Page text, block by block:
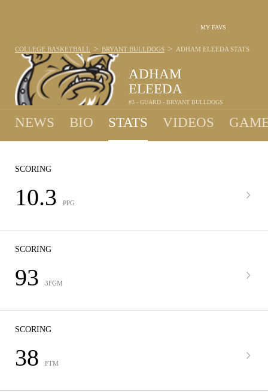
MY FAVS
ADHAM
ELEEDA
#3 - GUARD - BRYANT BULLDOGS
COLLEGE BASKETBALL > BRYANT BULLDOGS > ADHAM ELEEDA STATS
NEWS BIO STATS VIDEOS
SCORING
10.3 PPG
SCORING
93 3FGM
SCORING
38 FTM